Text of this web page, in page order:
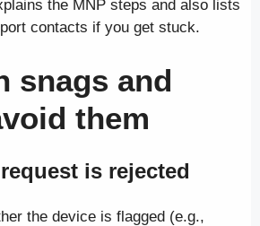
the MNP steps and also lists
contacts if you get stuck.
snags and
them
is rejected
the device is flagged (e.g.,